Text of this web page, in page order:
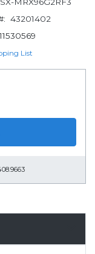
MRX96G2RF3
43201402
List